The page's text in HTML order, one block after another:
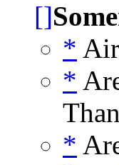
[]
*
*
*